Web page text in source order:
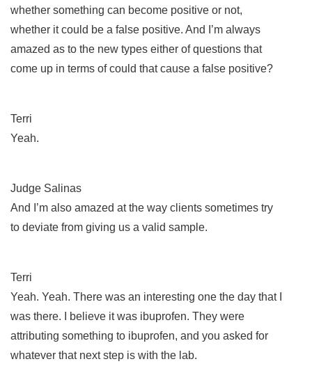
whether something can become positive or not,
whether it could be a false positive. And I’m always
amazed as to the new types either of questions that
come up in terms of could that cause a false positive?
Terri
Yeah.
Judge Salinas
And I’m also amazed at the way clients sometimes try
to deviate from giving us a valid sample.
Terri
Yeah. Yeah. There was an interesting one the day that I
was there. I believe it was ibuprofen. They were
attributing something to ibuprofen, and you asked for
whatever that next step is with the lab.